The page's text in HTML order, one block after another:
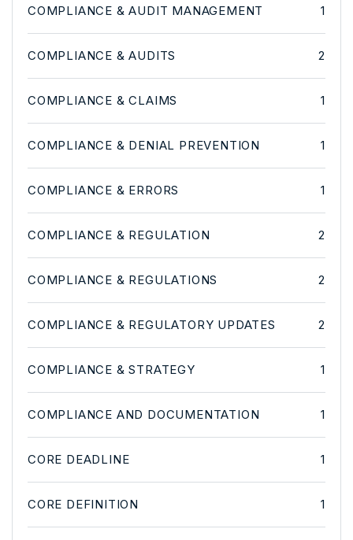
COMPLIANCE & AUDIT MANAGEMENT 1
COMPLIANCE & AUDITS 2
COMPLIANCE & CLAIMS 1
COMPLIANCE & DENIAL PREVENTION 1
COMPLIANCE & ERRORS 1
COMPLIANCE & REGULATION 2
COMPLIANCE & REGULATIONS 2
COMPLIANCE & REGULATORY UPDATES 2
COMPLIANCE & STRATEGY 1
COMPLIANCE AND DOCUMENTATION 1
CORE DEADLINE 1
CORE DEFINITION 1